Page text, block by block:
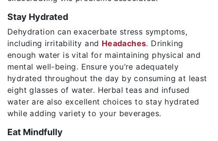
Stay Hydrated
Dehydration can exacerbate stress symptoms,
including irritability and Headaches. Drinking
enough water is vital for maintaining physical and
mental well-being. Ensure you’re adequately
hydrated throughout the day by consuming at least
eight glasses of water. Herbal teas and infused
water are also excellent choices to stay hydrated
while adding variety to your beverages.
Eat Mindfully